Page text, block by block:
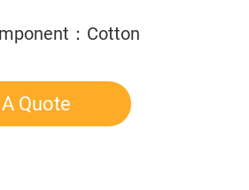
：Cotton
Quote